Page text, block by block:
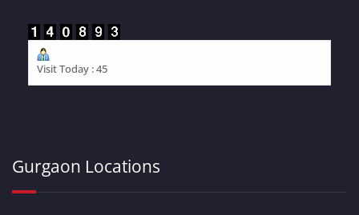
Visit Today : 45
Gurgaon Locations